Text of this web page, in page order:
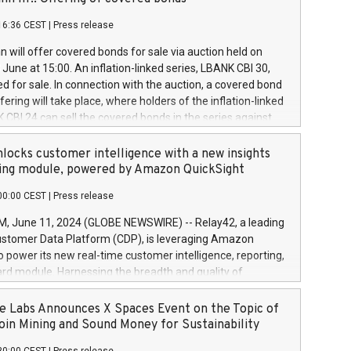
a
and Council of 16 April 2014 (“MAR”) (save for
buyback programmes set out in MAR article 5) and
Delegated Regulation (EU) 2016/1052, also referred
Harbour rules. Trading dayNumber of shares bought
transaction priceAmount DKKAccumulated trading for
June
June
June
CEST Press release
will offer covered bonds for sale via auction held on
at 15:00. An inflation-linked series, LBANK CBI 30,
for sale. In connection with the auction, a covered bond
will take place, where holders of the inflation-linked
CBI 24 can sell the covered bonds in the series against
bought in the above-mentioned auction. The clean
is predefined at 99,594. Expected settlement date is
Covered bonds issued by Landsbankinn are rated A+
the auction. For further information, please call
or email verdbrefamidlun@landsbankinn.is.
customer intelligence with a new insights
module, powered by Amazon QuickSight
CEST Press release
June 11, 2024 (GLOBE NEWSWIRE) -- Relay42, a leading
Data Platform (CDP), is leveraging Amazon
power its new real-time customer intelligence, reporting,
module. Harnessing the breadth and quality of
the new Insights module empowers marketing teams
customer behaviors and gain invaluable insights into
of their marketing programs across all online, offline,
Labs Announces X Spaces Event on the Topic of
Mining and Sound Money for Sustainability